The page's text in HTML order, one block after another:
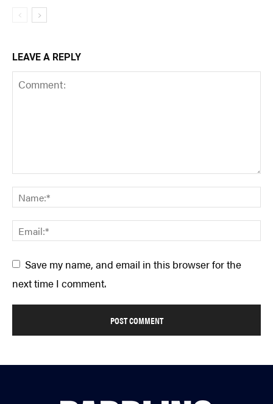
LEAVE A REPLY
Save my name, and email in this browser for the
next time I comment.